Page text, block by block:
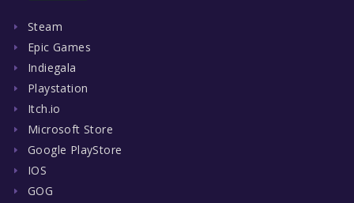
Steam
Epic Games
Indiegala
Playstation
Itch.io
Microsoft Store
Google PlayStore
IOS
GOG